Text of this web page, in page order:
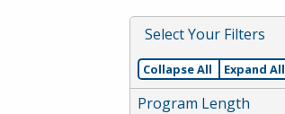
or
Spacebar.
Select Your Filters
Collapse All Expand All
Program Length